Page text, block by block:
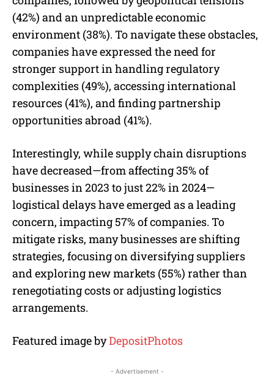
(42%) and an unpredictable economic
environment (38%). To navigate these obstacles,
companies have expressed the need for
stronger support in handling regulatory
complexities (49%), accessing international
resources (41%), and finding partnership
opportunities abroad (41%).
Interestingly, while supply chain disruptions
have decreased—from affecting 35% of
businesses in 2023 to just 22% in 2024—
logistical delays have emerged as a leading
concern, impacting 57% of companies. To
mitigate risks, many businesses are shifting
strategies, focusing on diversifying suppliers
and exploring new markets (55%) rather than
renegotiating costs or adjusting logistics
arrangements.
Featured image byDepositPhotos
- Advertisement -